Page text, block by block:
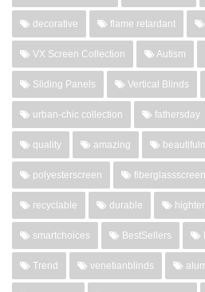
decorative flame retardant
VX Screen Collection Autism
Sliding Panels Vertical Blinds
urban-chic collection fathersday
quality amazing
polyesterscreen fiberglassscreen
recyclable durable
smartchoices BestSellers
Trend venetianblinds